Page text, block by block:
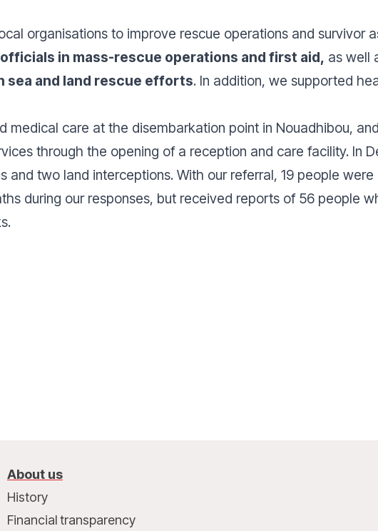
organisations to improve rescue operations and survivor
in mass-rescue operations and first aid, as well
sea and land rescue efforts. In addition, we supported
medical care at the disembarkation point in Nouadhibou,
through the opening of a reception and care facility. In
and two land interceptions. With our referral, 19 people
during our responses, but received reports of 56 people
About us
History
Financial transparency